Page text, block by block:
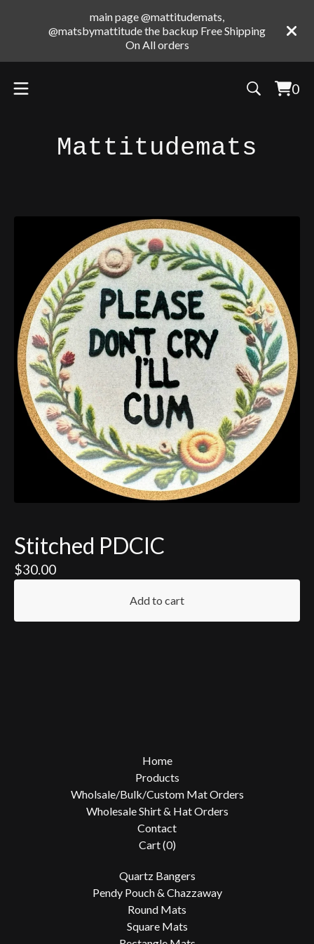
main page @mattitudemats,
@matsbymattitude the backup Free Shipping
On All orders
0
0
Mattitudemats
Stitched PDCIC
$30.00
Add to cart
Home
Products
Wholsale/Bulk/Custom Mat Orders
Wholesale Shirt & Hat Orders
Contact
Cart (0)
Quartz Bangers
Pendy Pouch & Chazzaway
Round Mats
Square Mats